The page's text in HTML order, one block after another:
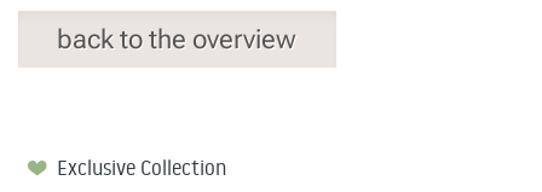
back to the overview
Exclusive Collection